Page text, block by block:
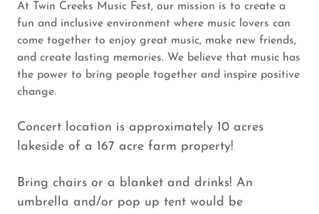
At Twin Creeks Music Fest, our mission is to create a
fun and inclusive environment where music lovers can
come together to enjoy great music, make new friends,
and create lasting memories. We believe that music has
the power to bring people together and inspire positive
change.
Concert location is approximately 10 acres
lakeside of a 167 acre farm property!
Bring chairs or a blanket and drinks! An
umbrella and/or pop up tent would be